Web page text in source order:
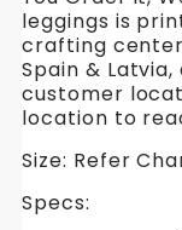
leggings is
crafting
Spain & Latvia,
customer
location to
Size: Refer
Specs: